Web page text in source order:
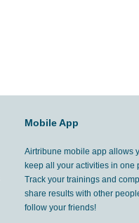
Mobile App
Airtribune mobile app allows
keep all your activities in one
Track your trainings and
share results with other
follow your friends!